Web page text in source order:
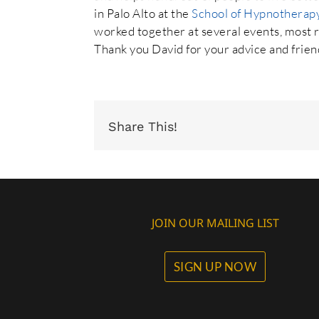
in Palo Alto at the School of
worked together at several events, most
Thank you David for your advice and
Share This!
JOIN OUR MAILING LIST
SIGN UP NOW